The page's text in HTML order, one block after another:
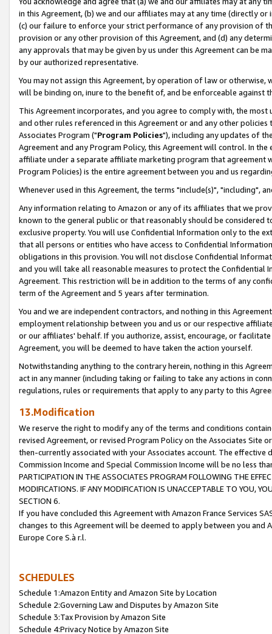
in this Agreement, (b) we and our affiliates may at any time (directly
(c) our failure to enforce your strict performance of any provision of
provision or any other provision of this Agreement, and (d) any
any approvals that may be given by us under this Agreement can be
by our authorized representative.
You may not assign this Agreement, by operation of law or
will be binding on, inure to the benefit of, and be enforceable against
This Agreement incorporates, and you agree to comply with, the
and other rules referenced in this Agreement or and any other
Associates Program ("Program Policies"), including any updates of
Agreement and any Program Policy, this Agreement will control. In
affiliate under a separate affiliate marketing program that agreement
Program Policies) is the entire agreement between you and us
Whenever used in this Agreement, the terms "include(s)", "including",
Any information relating to Amazon or any of its affiliates that we
known to the general public or that reasonably should be considered
exclusive property. You will use Confidential Information only to the
that all persons or entities who have access to Confidential
obligations in this provision. You will not disclose Confidential
and you will take all reasonable measures to protect the Confidential
Agreement. This restriction will be in addition to the terms of any
term of the Agreement and 5 years after termination.
You and we are independent contractors, and nothing in this
employment relationship between you and us or our respective
or our affiliates' behalf. If you authorize, assist, encourage, or
Agreement, you will be deemed to have taken the action yourself.
Notwithstanding anything to the contrary herein, nothing in this
act in any manner (including taking or failing to take any actions in
regulations, rules or requirements that apply to any party to this
13.Modification
We reserve the right to modify any of the terms and conditions
revised Agreement, or revised Program Policy on the Associates
then-currently associated with your Associates account. The
Commission Income and Special Commission Income will be no less
PARTICIPATION IN THE ASSOCIATES PROGRAM FOLLOWING THE
MODIFICATIONS. IF ANY MODIFICATION IS UNACCEPTABLE TO YOU,
SECTION 6.
If you have concluded this Agreement with Amazon France Services
changes to this Agreement will be deemed to apply between you and
Europe Core S.à r.l.
SCHEDULES
Schedule 1:Amazon Entity and Amazon Site by Location
Schedule 2:Governing Law and Disputes by Amazon Site
Schedule 3:Tax Provision by Amazon Site
Schedule 4:Privacy Notice by Amazon Site